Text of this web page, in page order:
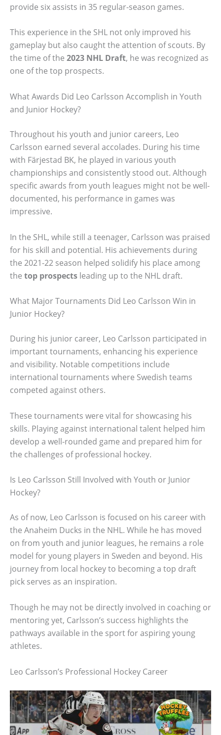
provide six assists in 35 regular-season games.
This experience in the SHL not only improved his
gameplay but also caught the attention of scouts. By
the time of the 2023 NHL Draft, he was recognized as
one of the top prospects.
What Awards Did Leo Carlsson Accomplish in Youth
and Junior Hockey?
Throughout his youth and junior careers, Leo
Carlsson earned several accolades. During his time
with Färjestad BK, he played in various youth
championships and consistently stood out. Although
specific awards from youth leagues might not be well-
documented, his performance in games was
impressive.
In the SHL, while still a teenager, Carlsson was praised
for his skill and potential. His achievements during
the 2021-22 season helped solidify his place among
the top prospects leading up to the NHL draft.
What Major Tournaments Did Leo Carlsson Win in
Junior Hockey?
During his junior career, Leo Carlsson participated in
important tournaments, enhancing his experience
and visibility. Notable competitions include
international tournaments where Swedish teams
competed against others.
These tournaments were vital for showcasing his
skills. Playing against international talent helped him
develop a well-rounded game and prepared him for
the challenges of professional hockey.
Is Leo Carlsson Still Involved with Youth or Junior
Hockey?
As of now, Leo Carlsson is focused on his career with
the Anaheim Ducks in the NHL. While he has moved
on from youth and junior leagues, he remains a role
model for young players in Sweden and beyond. His
journey from local hockey to becoming a top draft
pick serves as an inspiration.
Though he may not be directly involved in coaching or
mentoring yet, Carlsson’s success highlights the
pathways available in the sport for aspiring young
athletes.
Leo Carlsson’s Professional Hockey Career